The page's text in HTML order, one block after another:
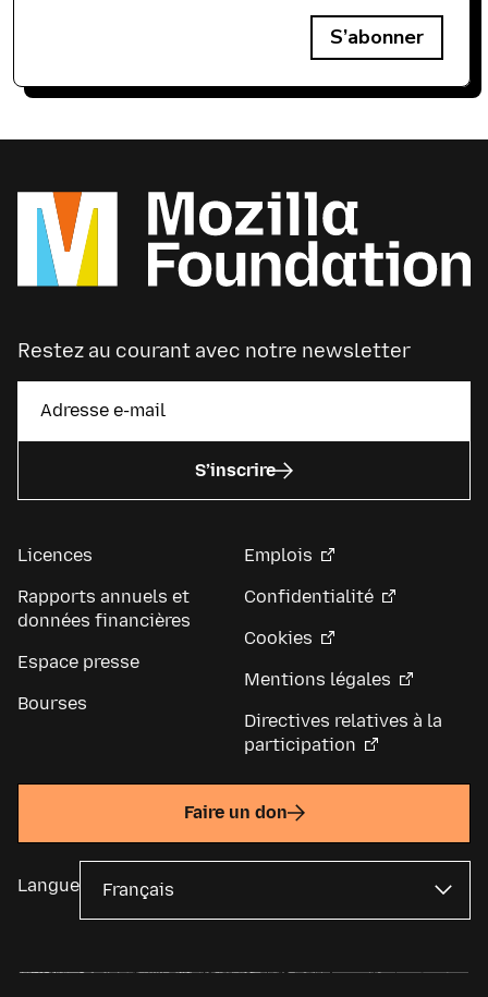
S’abonner
Restez au courant avec notre newsletter
S’inscrire
Licences
Rapports annuels et
données financières
Espace presse
Bourses
Emplois
Confidentialité
Cookies
Mentions légales
Directives relatives à la
participation
Faire un don
Langue